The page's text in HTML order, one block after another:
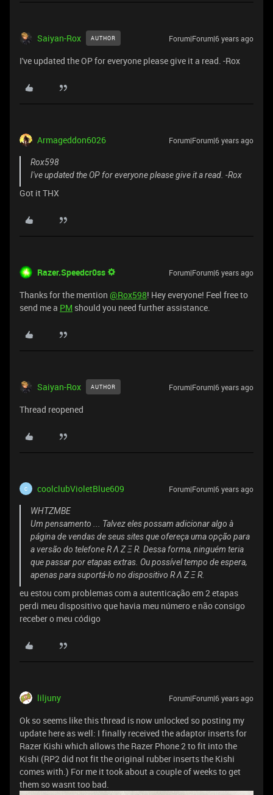
Saiyan-Rox AUTHOR Forum|Forum|6 years ago
I've updated the OP for everyone please give it a read. -Rox
Armageddon6026 Forum|Forum|6 years ago
Rox598
I've updated the OP for everyone please give it a read. -Rox
Got it THX
Razer.Speedcr0ss Forum|Forum|6 years ago
Thanks for the mention @Rox598! Hey everyone! Feel free to
send me a PM should you need further assistance.
Saiyan-Rox AUTHOR Forum|Forum|6 years ago
Thread reopened
C coolclubVioletBlue609 Forum|Forum|6 years ago
WHTZMBE
Um pensamento ... Talvez eles possam adicionar algo à
página de vendas de seus sites que ofereça uma opção para
a versão do telefone R Λ Z Ξ R. Dessa forma, ninguém teria
que passar por etapas extras. Ou possível tempo de espera,
apenas para suportá-lo no dispositivo R Λ Z Ξ R.
eu estou com problemas com a autenticação em 2 etapas
perdi meu dispositivo que havia meu número e não consigo
receber o meu código
liljuny Forum|Forum|6 years ago
Ok so seems like this thread is now unlocked so posting my
update here as well: I finally received the adaptor inserts for
Razer Kishi which allows the Razer Phone 2 to fit into the
Kishi (RP2 did not fit the original rubber inserts the Kishi
comes with.) For me it took about a couple of weeks to get
them so wasnt too bad.